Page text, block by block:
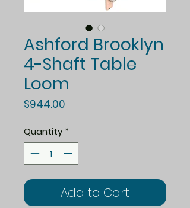
Ashford Brooklyn
4-Shaft Table
Loom
$944.00
Quantity *
Add to Cart